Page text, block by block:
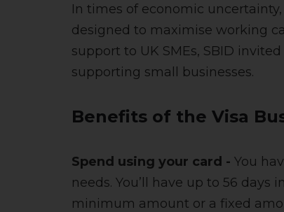
In times of economic
designed to maximise working
support to UK SMEs, SBID
supporting small businesses.
Benefits of the Visa
Spend using your card - You
needs. You’ll have up to 56
minimum amount or a fixed